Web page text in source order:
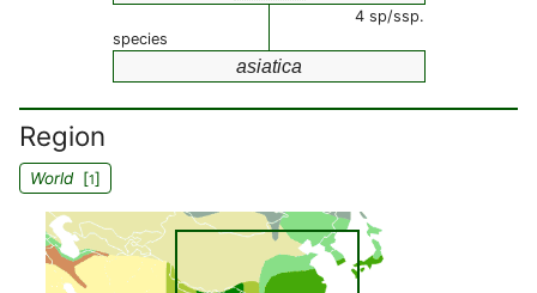
4 sp/ssp.
species
asiatica
Region
World[1]